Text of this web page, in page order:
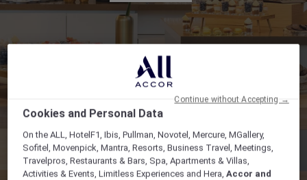
Cookies and Personal Data
On the ALL, HotelF1, Ibis, Pullman, Novotel, Mercure, MGallery,
Sofitel, Movenpick, Mantra, Resorts, Business Travel, Meetings,
Travelpros, Restaurants & Bars, Spa, Apartments & Villas,
Activities & Events, Limitless Experiences and Hera,Accor and
Continue without Accepting →